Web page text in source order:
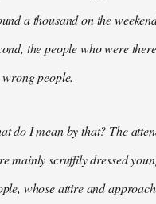
a thousand on the
the people who were
wrong people.
do I mean by that? The
mainly scruffily dressed
whose attire and